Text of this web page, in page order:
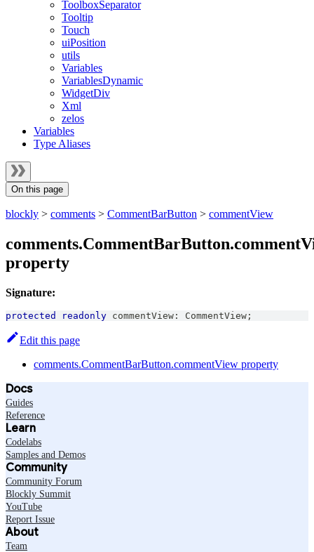
ToolboxSeparator
Tooltip
Touch
uiPosition
utils
Variables
VariablesDynamic
WidgetDiv
Xml
zelos
Variables
Type Aliases
On this page
blockly > comments > CommentBarButton > commentView
property
Signature:
protected readonly commentView : CommentView ;
Edit this page
comments.CommentBarButton.commentView property
Docs
Guides
Reference
Learn
Codelabs
Samples and Demos
Community
Community Forum
Blockly Summit
YouTube
Report Issue
About
Team